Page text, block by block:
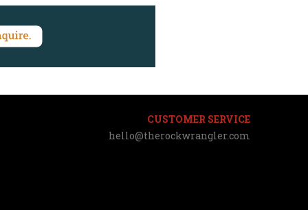
CUSTOMER SERVICE
hello@therockwrangler.com